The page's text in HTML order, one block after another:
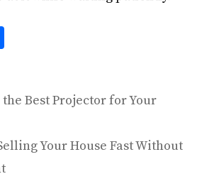
e
the Best Projector for Your
Your House Fast Without